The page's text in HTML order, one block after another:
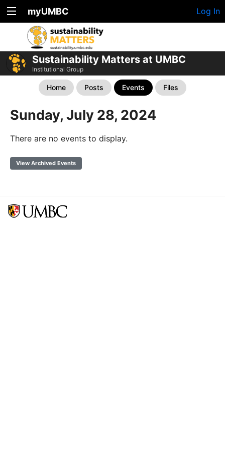
myUMBC Log In
Sustainability Matters at UMBC
Institutional Group
Home Posts Events Files
Sunday, July 28, 2024
There are no events to display.
View Archived Events